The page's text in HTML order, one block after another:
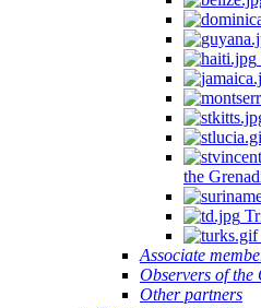
the
Associate
Observers of the
Other partners